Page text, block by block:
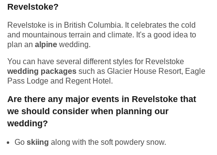
Revelstoke?
Revelstoke is in British Columbia. It celebrates the cold
and mountainous terrain and climate. It's a good idea to
plan an alpine wedding.
You can have several different styles for Revelstoke
wedding packages such as Glacier House Resort, Eagle
Pass Lodge and Regent Hotel.
Are there any major events in Revelstoke that
we should consider when planning our
wedding?
Go skiing along with the soft powdery snow.